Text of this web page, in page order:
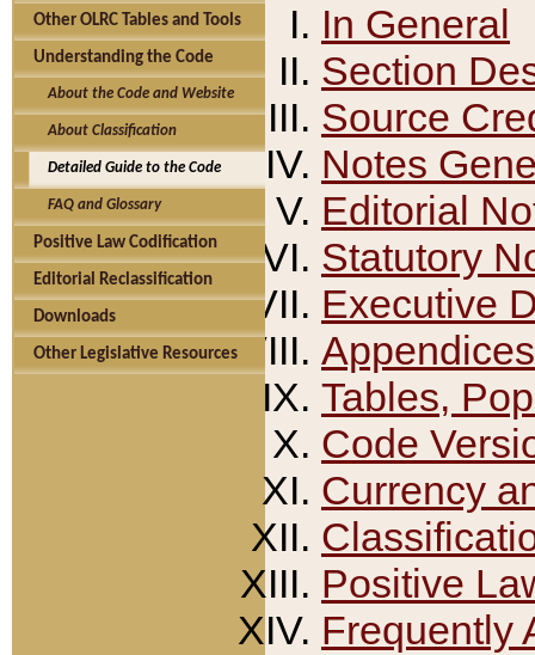
Other OLRC Tables and Tools
Understanding the Code
About the Code and Website
About Classification
Detailed Guide to the Code
FAQ and Glossary
Positive Law Codification
Editorial Reclassification
Downloads
Other Legislative Resources
In General
Section
Source
Notes
Editorial
Statutory
Executive
Appendices
Tables,
Code
Currency
Positive
Frequently